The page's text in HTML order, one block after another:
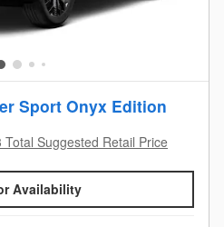
Sport Onyx Edition
Total Suggested Retail Price
Availability